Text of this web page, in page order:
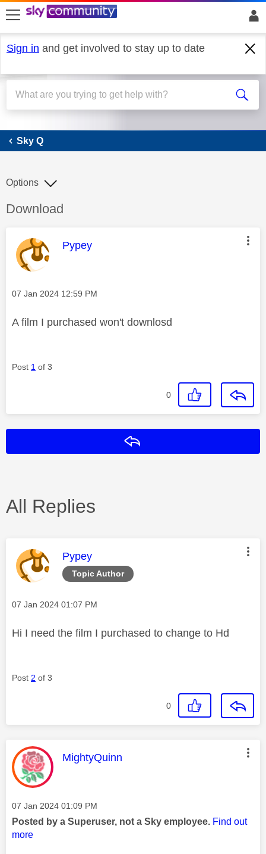
skip to search
skip to content
skip to footer
Sign in and get involved to stay up to date
Sky Q
Sky Q
Discussion topic:
Download
Options
This message was authored by:
Pypey
Message posted on
‎07 Jan 2024 12:59 PM
A film I purchased won't downlosd
Post 1 of 3
0
All Replies
Topic Author
This message was authored by:
Pypey
Message posted on
‎07 Jan 2024 01:07 PM
Hi I need the film I purchased to change to Hd
Post 2 of 3
0
This message was authored by:
MightyQuinn
Message posted on
‎07 Jan 2024 01:09 PM
Posted by a Superuser, not a Sky employee. Find out
more